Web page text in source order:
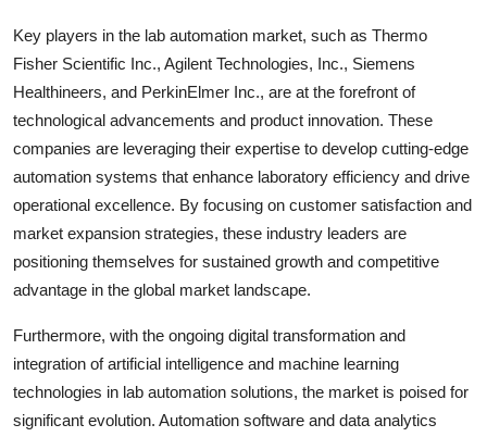
Key players in the lab automation market, such as Thermo
Fisher Scientific Inc., Agilent Technologies, Inc., Siemens
Healthineers, and PerkinElmer Inc., are at the forefront of
technological advancements and product innovation. These
companies are leveraging their expertise to develop cutting-edge
automation systems that enhance laboratory efficiency and drive
operational excellence. By focusing on customer satisfaction and
market expansion strategies, these industry leaders are
positioning themselves for sustained growth and competitive
advantage in the global market landscape.
Furthermore, with the ongoing digital transformation and
integration of artificial intelligence and machine learning
technologies in lab automation solutions, the market is poised for
significant evolution. Automation software and data analytics